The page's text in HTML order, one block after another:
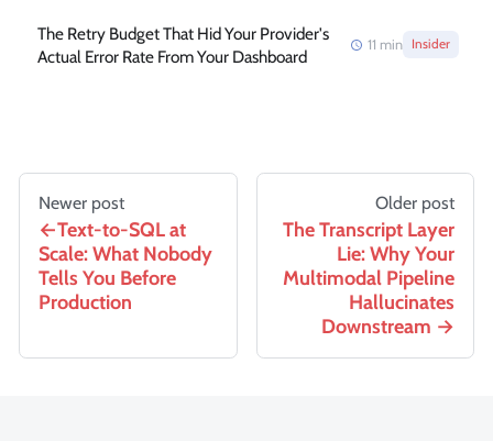
The Retry Budget That Hid Your Provider's
Actual Error Rate From Your Dashboard
11 min Insider
Newer post
Text-to-SQL at
Scale: What Nobody
Tells You Before
Production
Older post
The Transcript Layer
Lie: Why Your
Multimodal Pipeline
Hallucinates
Downstream